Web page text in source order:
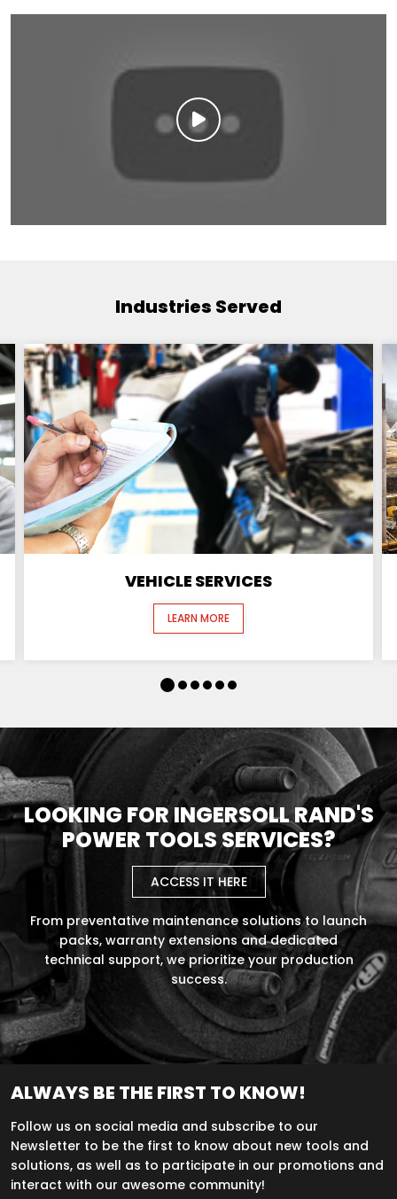
Industries Served
VEHICLE SERVICES
LEARN MORE
LOOKING FOR INGERSOLL RAND'S
POWER TOOLS SERVICES?
ACCESS IT HERE
From preventative maintenance solutions to launch
packs, warranty extensions and dedicated
technical support, we prioritize your production
success.
ALWAYS BE THE FIRST TO KNOW!
Follow us on social media and subscribe to our
Newsletter to be the first to know about new tools and
solutions, as well as to participate in our promotions and
interact with our awesome community!